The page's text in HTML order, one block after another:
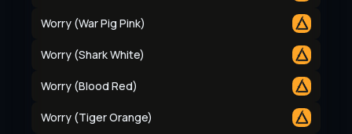
Worry (War Pig Pink)
Worry (Shark White)
Worry (Blood Red)
Worry (Tiger Orange)